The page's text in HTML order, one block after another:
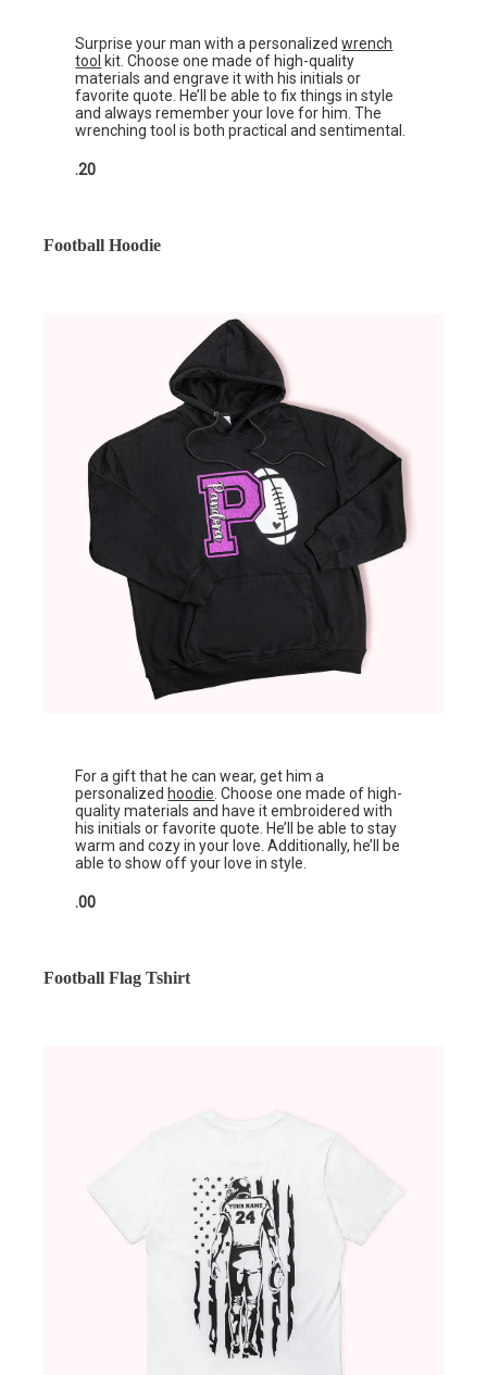
Surprise your man with a personalizedwrench
tool kit. Choose one made of high-quality
materials and engrave it with his initials or
favorite quote. He’ll be able to fix things in style
and always remember your love for him. The
wrenching tool is both practical and sentimental.
.20
Football Hoodie
For a gift that he can wear, get him a
personalized hoodie. Choose one made of high-
quality materials and have it embroidered with
his initials or favorite quote. He’ll be able to stay
warm and cozy in your love. Additionally, he’ll be
able to show off your love in style.
.00
Football Flag Tshirt